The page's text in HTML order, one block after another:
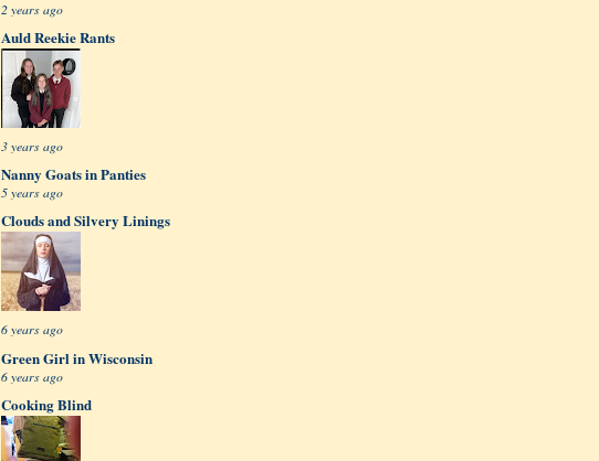
2 years ago
Auld Reekie Rants
3 years ago
Nanny Goats in Panties
5 years ago
Clouds and Silvery Linings
6 years ago
Green Girl in Wisconsin
6 years ago
Cooking Blind